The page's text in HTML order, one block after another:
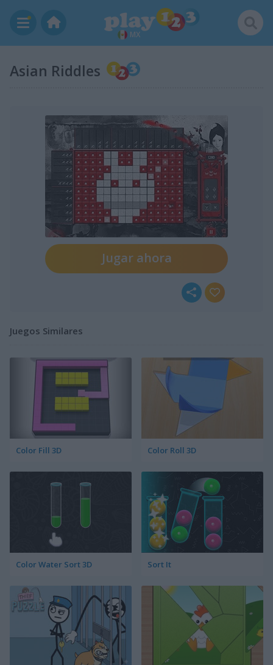
MX
Asian Riddles
Jugar ahora
Juegos Similares
Color Fill 3D Color Roll 3D
Color Water Sort 3D Sort It